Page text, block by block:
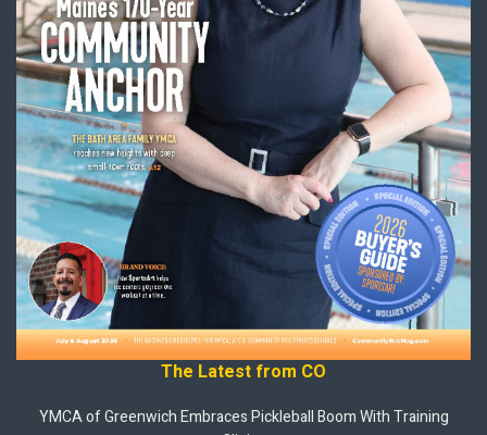
The Latest from CO
YMCA of Greenwich Embraces Pickleball Boom With Training